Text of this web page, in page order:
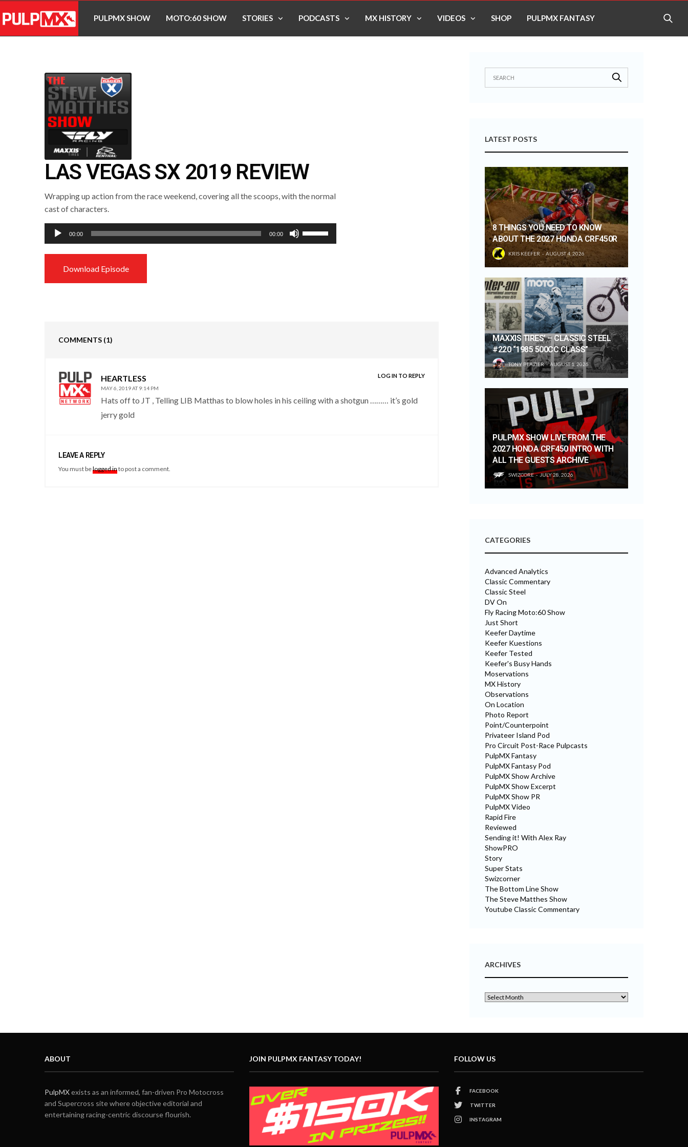
PULPMX SHOW MOTO:60 SHOW STORIES PODCASTS MX HISTORY VIDEOS SHOP PULPMX FANTASY
LAS VEGAS SX 2019 REVIEW
Wrapping up action from the race weekend, covering all the scoops, with the normal
cast of characters.
Audio
Player
00:00 00:00
Up/Down
Download Episode
COMMENTS (1)
HEARTLESS
MAY 6, 2019 AT 9:14 PM
Hats off to JT , Telling LIB Matthas to blow holes in his ceiling with a shotgun ……… it’s gold
jerry gold
LOG IN TO REPLY
LEAVE A REPLY
You must belogged into post a comment.
LATEST POSTS
8 THINGS YOU NEED TO KNOW
ABOUT THE 2027 HONDA CRF450R
KRIS KEEFER AUGUST 4, 2026
MAXXIS TIRES’ – CLASSIC STEEL
#220 “1985 500CC CLASS”
TONY BLAZIER AUGUST 1, 2026
PULPMX SHOW LIVE FROM THE
2027 HONDA CRF450 INTRO WITH
ALL THE GUESTS ARCHIVE
SWIZCORE JULY 28, 2026
CATEGORIES
Advanced Analytics
Classic Commentary
Classic Steel
DV On
Fly Racing Moto:60 Show
Just Short
Keefer Daytime
Keefer Kuestions
Keefer Tested
Keefer's Busy Hands
Moservations
MX History
Observations
On Location
Photo Report
Point/Counterpoint
Privateer Island Pod
Pro Circuit Post-Race Pulpcasts
PulpMX Fantasy
PulpMX Fantasy Pod
PulpMX Show Archive
PulpMX Show Excerpt
PulpMX Show PR
PulpMX Video
Rapid Fire
Reviewed
Sending it! With Alex Ray
ShowPRO
Story
Super Stats
Swizcorner
The Bottom Line Show
The Steve Matthes Show
Youtube Classic Commentary
ARCHIVES
ABOUT
PulpMXexists as an informed, fan-driven Pro Motocross
and Supercross site where objective editorial and
entertaining racing-centric discourse flourish.
JOIN PULPMX FANTASY TODAY! FOLLOW US
FACEBOOK
TWITTER
INSTAGRAM